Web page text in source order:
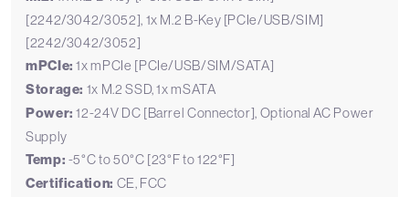
[2242/3042/3052], 1x M.2 B-Key [PCIe/USB/SIM]
[2242/3042/3052]
mPCIe: 1x mPCIe [PCIe/USB/SIM/SATA]
Storage: 1x M.2 SSD, 1x mSATA
Power: 12-24V DC [Barrel Connector], Optional AC Power
Supply
Temp: -5°C to 50°C [23°F to 122°F]
Certification: CE, FCC